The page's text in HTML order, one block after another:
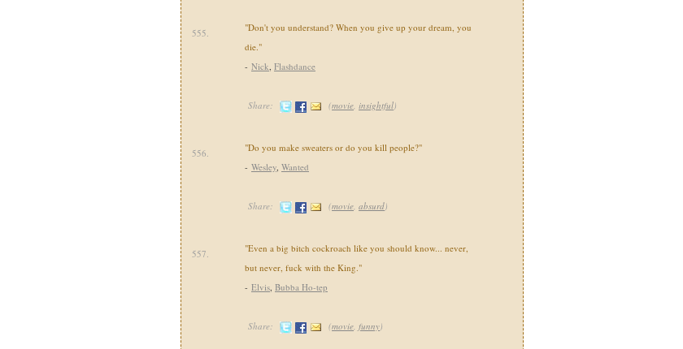
555.
"Don't you understand? When you give up your dream, you
die."
- Nick, Flashdance
Share: (movie, insightful)
556.
"Do you make sweaters or do you kill people?"
- Wesley, Wanted
Share: (movie, absurd)
557.
"Even a big bitch cockroach like you should know... never,
but never, fuck with the King."
- Elvis, Bubba Ho-tep
Share: (movie, funny)